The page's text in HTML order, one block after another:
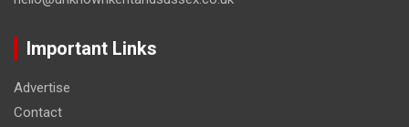
Important Links
Advertise
Contact